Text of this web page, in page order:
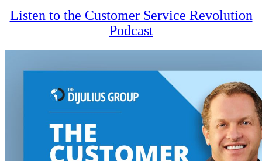
Listen to the Customer Service Revolution
Podcast